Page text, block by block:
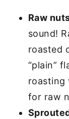
Raw
sound!
roasted
“plain”
roasting
for raw